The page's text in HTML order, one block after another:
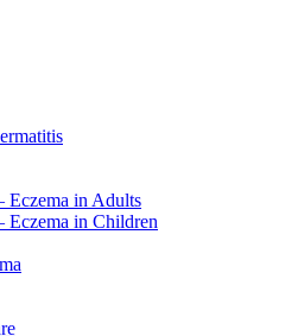
Eczema in Adults
Eczema in Children